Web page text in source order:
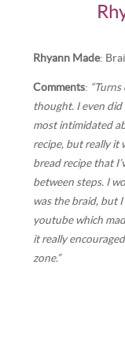
Rhyann Made:
Comments:
thought. I even did
most intimidated
recipe, but really it
bread recipe that
between steps. I
was the braid, but
youtube which
it really
zone.”